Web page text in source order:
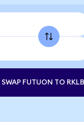
SWAP FUTUON TO